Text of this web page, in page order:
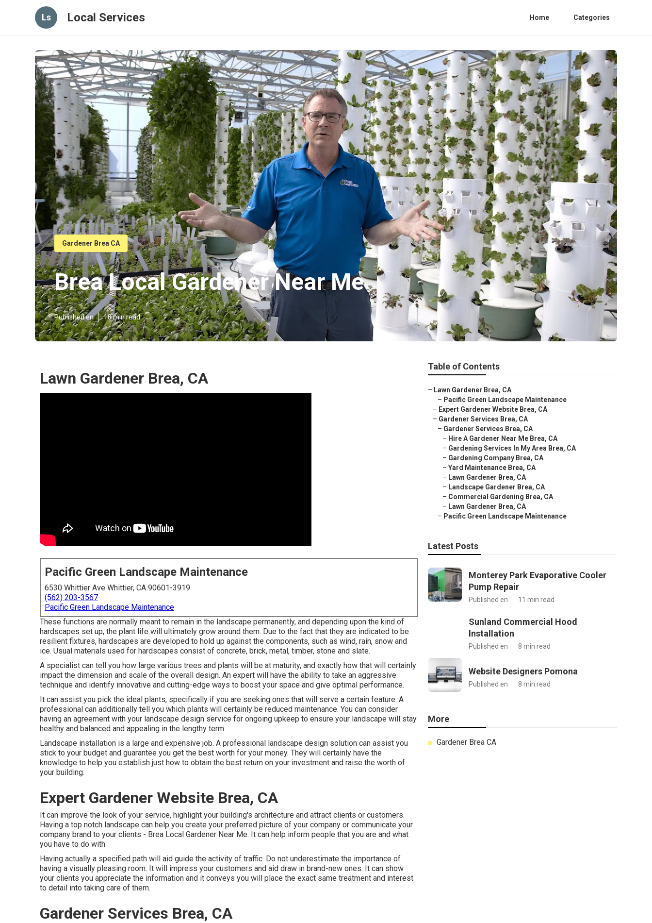
Ls Local Services Home Categories
Gardener Brea CA
Brea Local Gardener Near Me
Published en 10 min read
Lawn Gardener Brea, CA
Pacific Green Landscape Maintenance
6530 Whittier Ave Whittier, CA 90601-3919
(562) 203-3567
Pacific Green Landscape Maintenance
These functions are normally meant to remain in the landscape permanently, and depending upon the kind of
hardscapes set up, the plant life will ultimately grow around them. Due to the fact that they are indicated to be
resilient fixtures, hardscapes are developed to hold up against the components, such as wind, rain, snow and
ice. Usual materials used for hardscapes consist of concrete, brick, metal, timber, stone and slate.
A specialist can tell you how large various trees and plants will be at maturity, and exactly how that will certainly
impact the dimension and scale of the overall design. An expert will have the ability to take an aggressive
technique and identify innovative and cutting-edge ways to boost your space and give optimal performance.
It can assist you pick the ideal plants, specifically if you are seeking ones that will serve a certain feature. A
professional can additionally tell you which plants will certainly be reduced maintenance. You can consider
having an agreement with your landscape design service for ongoing upkeep to ensure your landscape will stay
healthy and balanced and appealing in the lengthy term.
Landscape installation is a large and expensive job. A professional landscape design solution can assist you
stick to your budget and guarantee you get the best worth for your money. They will certainly have the
knowledge to help you establish just how to obtain the best return on your investment and raise the worth of
your building.
Expert Gardener Website Brea, CA
It can improve the look of your service, highlight your building's architecture and attract clients or customers.
Having a top notch landscape can help you create your preferred picture of your company or communicate your
company brand to your clients - Brea Local Gardener Near Me. It can help inform people that you are and what
you have to do with
Having actually a specified path will aid guide the activity of traffic. Do not underestimate the importance of
having a visually pleasing room. It will impress your customers and aid draw in brand-new ones. It can show
your clients you appreciate the information and it conveys you will place the exact same treatment and interest
to detail into taking care of them.
Gardener Services Brea, CA
Table of Contents
– Lawn Gardener Brea, CA
– Pacific Green Landscape Maintenance
– Expert Gardener Website Brea, CA
– Gardener Services Brea, CA
– Gardener Services Brea, CA
– Hire A Gardener Near Me Brea, CA
– Gardening Services In My Area Brea, CA
– Gardening Company Brea, CA
– Yard Maintenance Brea, CA
– Lawn Gardener Brea, CA
– Landscape Gardener Brea, CA
– Commercial Gardening Brea, CA
– Lawn Gardener Brea, CA
– Pacific Green Landscape Maintenance
Latest Posts
Monterey Park Evaporative Cooler
Pump Repair
Published en 11 min read
Sunland Commercial Hood
Installation
Published en 8 min read
Website Designers Pomona
Published en 8 min read
More
Gardener Brea CA